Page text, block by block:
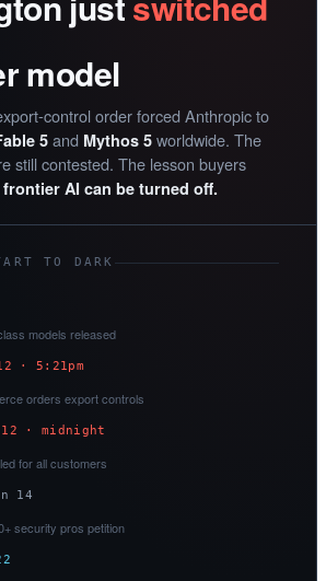
model
control order forced Anthropic to
5 and Mythos 5 worldwide. The
still contested. The lesson buyers
frontier AI can be turned off.
TO DARK
models released
· 5:21pm
orders export controls
· midnight
for all customers
14
security pros petition